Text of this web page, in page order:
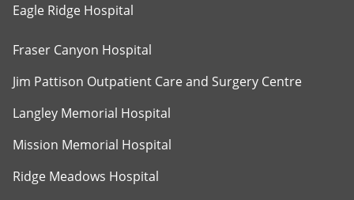
Eagle Ridge Hospital
Fraser Canyon Hospital
Jim Pattison Outpatient Care and Surgery Centre
Langley Memorial Hospital
Mission Memorial Hospital
Ridge Meadows Hospital